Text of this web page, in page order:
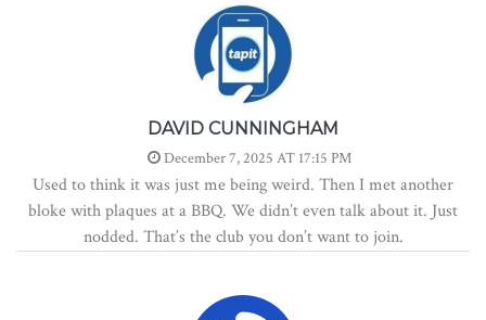
DAVID CUNNINGHAM
December 7, 2025 AT 17:15 PM
Used to think it was just me being weird. Then I met another
bloke with plaques at a BBQ. We didn’t even talk about it. Just
nodded. That’s the club you don’t want to join.